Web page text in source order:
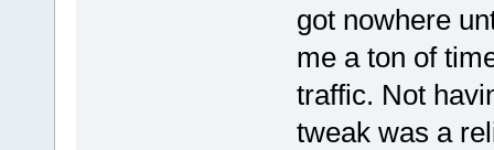
got nowhere
me a ton of
traffic. Not
tweak was a